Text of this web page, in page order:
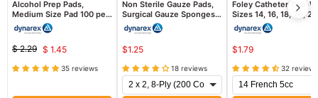
Alcohol Prep Pads,
Medium Size Pad 100 per
box
Original
price
$ 2.29 Current
price
$ 1.45
35 reviews
Non Sterile Gauze Pads,
Surgical Gauze Sponges,
200/Bag
$1.25
18 reviews
Foley Catheter Two-
Sizes 14, 16, 18, 20, 24
French Sizes, Sterile
$1.79
32 reviews